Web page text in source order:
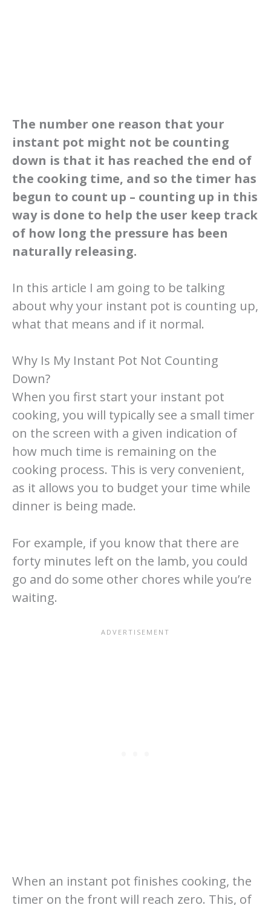
The number one reason that your
instant pot might not be counting
down is that it has reached the end of
the cooking time, and so the timer has
begun to count up – counting up in this
way is done to help the user keep track
of how long the pressure has been
naturally releasing.
In this article I am going to be talking
about why your instant pot is counting up,
what that means and if it normal.
Why Is My Instant Pot Not Counting
Down?
When you first start your instant pot
cooking, you will typically see a small timer
on the screen with a given indication of
how much time is remaining on the
cooking process. This is very convenient,
as it allows you to budget your time while
dinner is being made.
For example, if you know that there are
forty minutes left on the lamb, you could
go and do some other chores while you’re
waiting.
When an instant pot finishes cooking, the
timer on the front will reach zero. This, of